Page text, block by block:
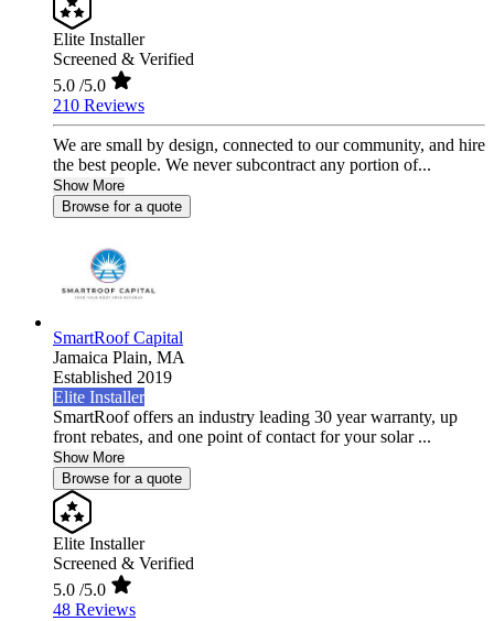
Elite Installer
Screened & Verified
5.0 /5.0
210 Reviews
We are small by design, connected to our community, and hire
the best people. We never subcontract any portion of...
Show More
Browse for a quote
SmartRoof Capital
Jamaica Plain, MA
Established 2019
Elite Installer
SmartRoof offers an industry leading 30 year warranty, up
front rebates, and one point of contact for your solar ...
Show More
Browse for a quote
Elite Installer
Screened & Verified
5.0 /5.0
48 Reviews